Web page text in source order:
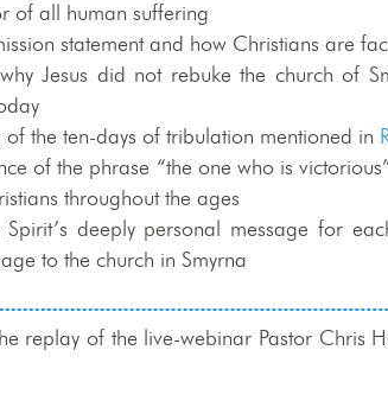
of all human suffering
statement and how Christians are
Jesus did not rebuke the church of
of the ten-days of tribulation mentioned in
of the phrase “the one who is
throughout the ages
Spirit’s deeply personal message for
to the church in Smyrna
the replay of the live-webinar Pastor